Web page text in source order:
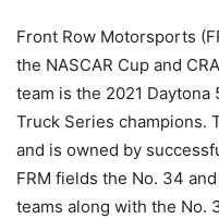
Front Row Motorsports
the NASCAR Cup and
team is the 2021 Daytona
Truck Series champions.
and is owned by
FRM fields the No. 34
teams along with the No.